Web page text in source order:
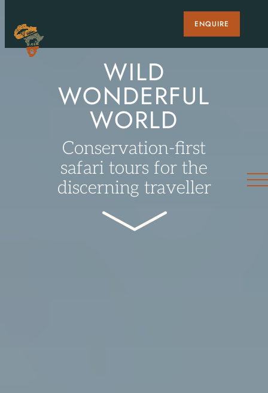
ENQUIRE
WILD
WONDERFUL
WORLD
Conservation-first
safari tours for the
discerning traveller